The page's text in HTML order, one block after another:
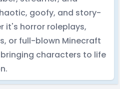
goofy, and story-
it's horror roleplays,
or full-blown Minecraft
characters to life